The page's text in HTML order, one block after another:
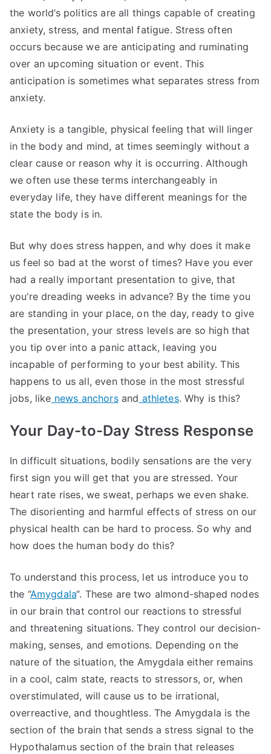
the world’s politics are all things capable of creating
anxiety, stress, and mental fatigue. Stress often
occurs because we are anticipating and ruminating
over an upcoming situation or event. This
anticipation is sometimes what separates stress from
anxiety.
Anxiety is a tangible, physical feeling that will linger
in the body and mind, at times seemingly without a
clear cause or reason why it is occurring. Although
we often use these terms interchangeably in
everyday life, they have different meanings for the
state the body is in.
But why does stress happen, and why does it make
us feel so bad at the worst of times? Have you ever
had a really important presentation to give, that
you’re dreading weeks in advance? By the time you
are standing in your place, on the day, ready to give
the presentation, your stress levels are so high that
you tip over into a panic attack, leaving you
incapable of performing to your best ability. This
happens to us all, even those in the most stressful
jobs, like news anchorsand athletes. Why is this?
Your Day-to-Day Stress Response
In difficult situations, bodily sensations are the very
first sign you will get that you are stressed. Your
heart rate rises, we sweat, perhaps we even shake.
The disorienting and harmful effects of stress on our
physical health can be hard to process. So why and
how does the human body do this?
To understand this process, let us introduce you to
the “Amygdala“. These are two almond-shaped nodes
in our brain that control our reactions to stressful
and threatening situations. They control our decision-
making, senses, and emotions. Depending on the
nature of the situation, the Amygdala either remains
in a cool, calm state, reacts to stressors, or, when
overstimulated, will cause us to be irrational,
overreactive, and thoughtless. The Amygdala is the
section of the brain that sends a stress signal to the
Hypothalamus section of the brain that releases